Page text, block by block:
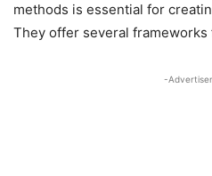
methods is essential for
They offer several
-